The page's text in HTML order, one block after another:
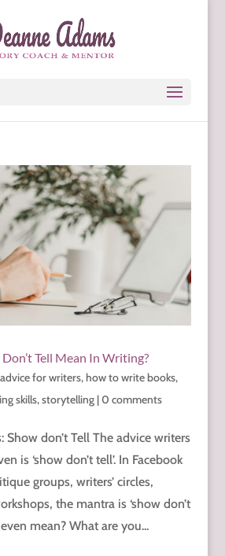
Tell Mean In Writing?
advice for writers,how to write books,
skills,storytelling|0 comments
Show don’t Tell The advice writers
is ‘show don’t tell’. In Facebook
groups, writers’ circles,
the mantra is ‘show don’t
mean? What are you...